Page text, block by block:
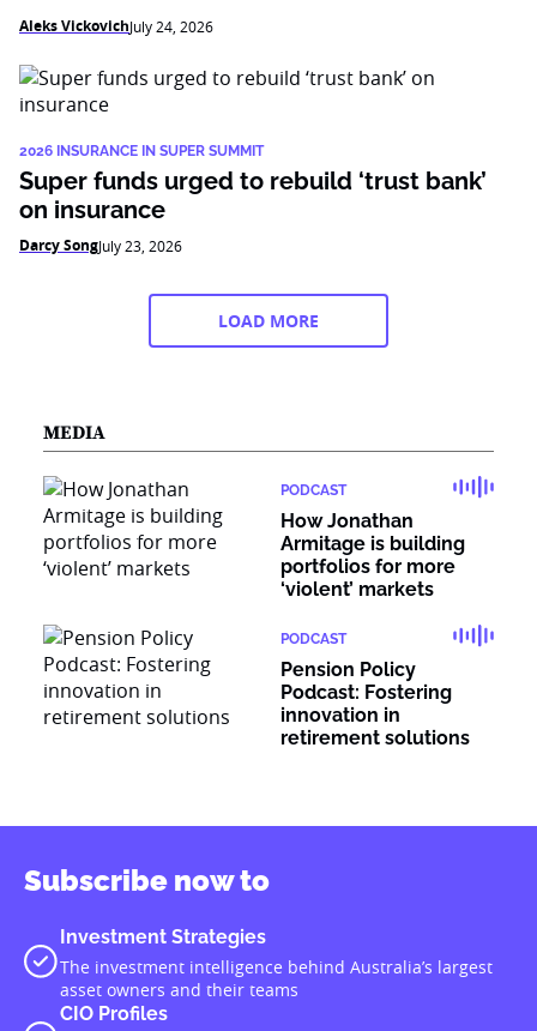
Aleks VickovichJuly 24, 2026
2026 INSURANCE IN SUPER SUMMIT
Super funds urged to rebuild ‘trust bank’
on insurance
Darcy SongJuly 23, 2026
LOAD MORE
MEDIA
PODCAST
How Jonathan
Armitage is building
portfolios for more
‘violent’ markets
PODCAST
Pension Policy
Podcast: Fostering
innovation in
retirement solutions
Subscribe now to
Investment Strategies
The investment intelligence behind Australia’s largest
asset owners and their teams
CIO Profiles